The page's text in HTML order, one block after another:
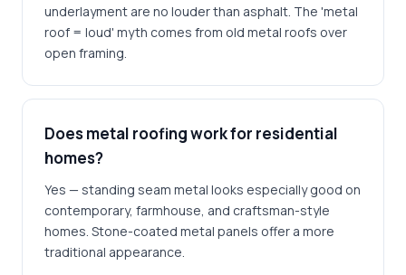
underlayment are no louder than asphalt. The 'metal
roof = loud' myth comes from old metal roofs over
open framing.
Does metal roofing work for residential
homes?
Yes — standing seam metal looks especially good on
contemporary, farmhouse, and craftsman-style
homes. Stone-coated metal panels offer a more
traditional appearance.